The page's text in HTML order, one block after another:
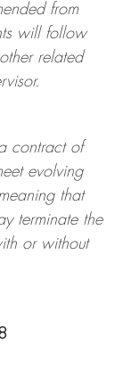
from
will follow
related
contract of
evolving
that
terminatethe
or without